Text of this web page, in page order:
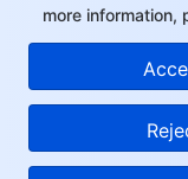
more information,